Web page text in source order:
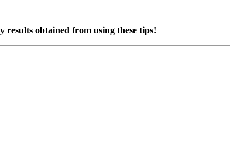
obtained from using these tips!